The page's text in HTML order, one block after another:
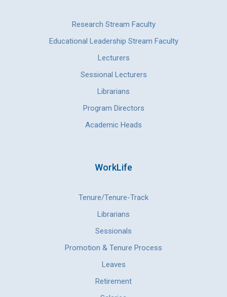
Research Stream Faculty
Educational Leadership Stream Faculty
Lecturers
Sessional Lecturers
Librarians
Program Directors
Academic Heads
WorkLife
Tenure/Tenure-Track
Librarians
Sessionals
Promotion & Tenure Process
Leaves
Retirement